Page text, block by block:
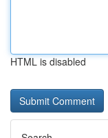
HTML is disabled